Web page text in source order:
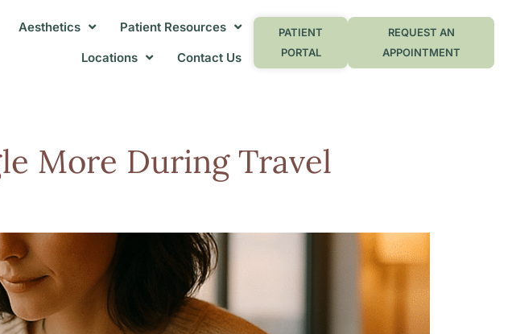
Aesthetics
Patient Resources
Locations
Contact Us
PATIENT
PORTAL
REQUEST AN
APPOINTMENT
More During Travel